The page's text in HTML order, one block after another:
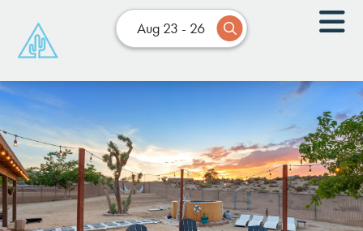
Aug 23 - 26